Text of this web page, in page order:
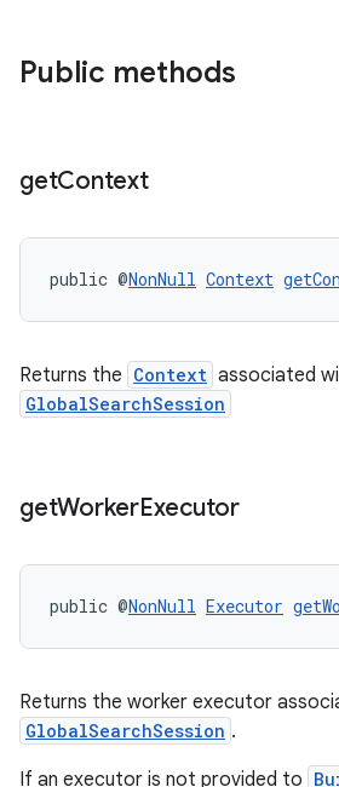
Public methods
getContext
public @NonNull Context
Returns the Context associated
GlobalSearchSession
getWorkerExecutor
public @NonNull Executor
Returns the worker executor
GlobalSearchSession .
If an executor is not provided to